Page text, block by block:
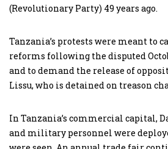
(Revolutionary Party) 49 years ago.
Tanzania’s protests were meant to
reforms following the disputed
and to demand the release of
Lissu, who is detained on treason
In Tanzania’s commercial capital,
and military personnel were